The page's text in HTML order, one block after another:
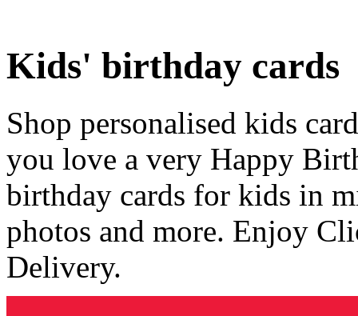
Kids' birthday cards
Shop personalised kids
you love a very Happy
birthday cards for kids in
photos and more. Enjoy
Delivery.